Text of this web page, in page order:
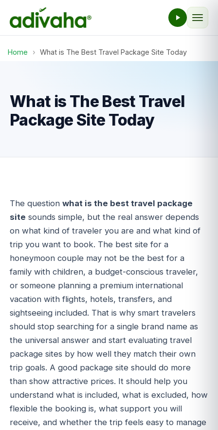
Home › What is The Best Travel Package Site Today
What is The Best Travel
Package Site Today
The question what is the best travel package
site sounds simple, but the real answer depends
on what kind of traveler you are and what kind of
trip you want to book. The best site for a
honeymoon couple may not be the best for a
family with children, a budget-conscious traveler,
or someone planning a premium international
vacation with flights, hotels, transfers, and
sightseeing included. That is why smart travelers
should stop searching for a single brand name as
the universal answer and start evaluating travel
package sites by how well they match their own
trip goals. A good package site should do more
than show attractive prices. It should help you
understand what is included, what is excluded, how
flexible the booking is, what support you will
receive, and whether the trip feels easy to manage